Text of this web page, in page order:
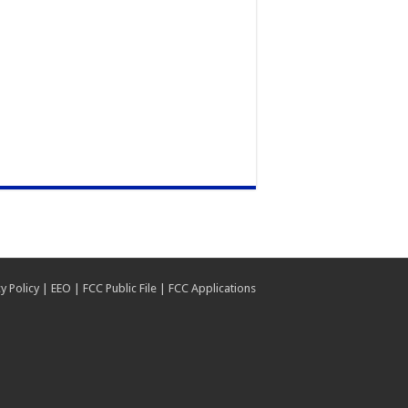
Policy EEO FCC Public File FCC Applications